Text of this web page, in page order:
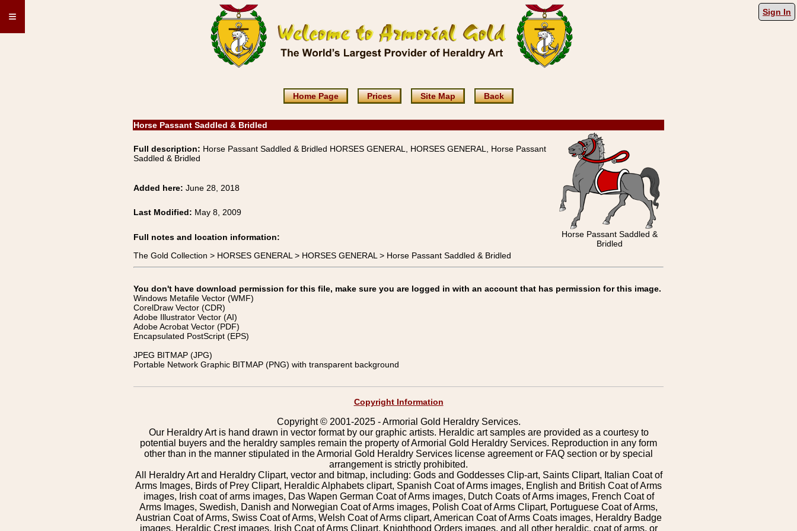
≡ Sign In
Home Page Prices Site Map Back
Horse Passant Saddled & Bridled
Full description: Horse Passant Saddled & Bridled HORSES GENERAL, HORSES GENERAL, Horse Passant
Saddled & Bridled
Horse Passant Saddled &
Bridled
Added here: June 28, 2018
Last Modified: May 8, 2009
Full notes and location information:
The Gold Collection > HORSES GENERAL > HORSES GENERAL > Horse Passant Saddled & Bridled
You don't have download permission for this file, make sure you are logged in with an account that has permission for this image.
Windows Metafile Vector (WMF)
CorelDraw Vector (CDR)
Adobe Illustrator Vector (AI)
Adobe Acrobat Vector (PDF)
Encapsulated PostScript (EPS)
JPEG BITMAP (JPG)
Portable Network Graphic BITMAP (PNG) with transparent background
Copyright Information
Copyright © 2001-2025 - Armorial Gold Heraldry Services.
Our Heraldry Art is hand drawn in vector format by our graphic artists. Heraldic art samples are provided as a courtesy to
potential buyers and the heraldry samples remain the property of Armorial Gold Heraldry Services. Reproduction in any form
other than in the manner stipulated in the Armorial Gold Heraldry Services license agreement or FAQ section or by special
arrangement is strictly prohibited.
All Heraldry Art and Heraldry Clipart, vector and bitmap, including: Gods and Goddesses Clip-art, Saints Clipart, Italian Coat of
Arms Images, Birds of Prey Clipart, Heraldic Alphabets clipart, Spanish Coat of Arms images, English and British Coat of Arms
images, Irish coat of arms images, Das Wapen German Coat of Arms images, Dutch Coats of Arms images, French Coat of
Arms Images, Swedish, Danish and Norwegian Coat of Arms images, Polish Coat of Arms Clipart, Portuguese Coat of Arms,
Austrian Coat of Arms, Swiss Coat of Arms, Welsh Coat of Arms clipart, American Coat of Arms Coats images, Heraldry Badge
images, Heraldic Crest images, Irish Coat of Arms Clipart, Knighthood Orders images, and all other heraldic, coat of arms, or